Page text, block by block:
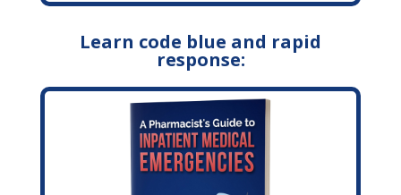
Learn code blue and rapid
response: